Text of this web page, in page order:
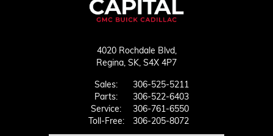
4020 Rochdale Blvd,
Regina, SK, S4X 4P7
Sales:
306-525-5211
Parts:
306-522-6403
Service:
306-761-6550
Toll-Free:
306-205-8072